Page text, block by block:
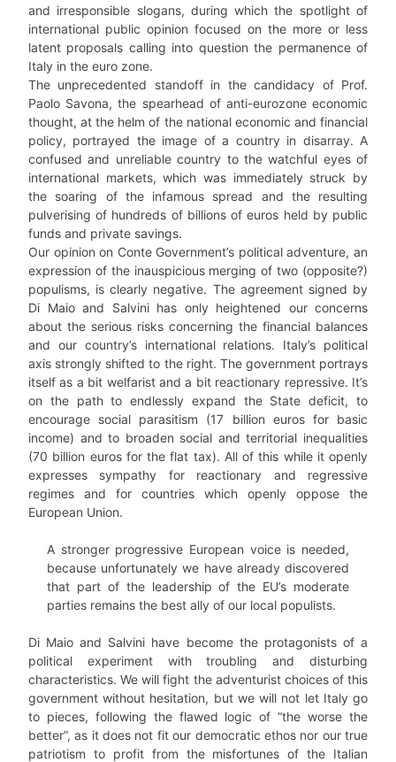
and irresponsible slogans, during which the spotlight of
international public opinion focused on the more or less
latent proposals calling into question the permanence of
Italy in the euro zone.
The unprecedented standoff in the candidacy of Prof.
Paolo Savona, the spearhead of anti-eurozone economic
thought, at the helm of the national economic and financial
policy, portrayed the image of a country in disarray. A
confused and unreliable country to the watchful eyes of
international markets, which was immediately struck by
the soaring of the infamous spread and the resulting
pulverising of hundreds of billions of euros held by public
funds and private savings.
Our opinion on Conte Government’s political adventure, an
expression of the inauspicious merging of two (opposite?)
populisms, is clearly negative. The agreement signed by
Di Maio and Salvini has only heightened our concerns
about the serious risks concerning the financial balances
and our country’s international relations. Italy’s political
axis strongly shifted to the right. The government portrays
itself as a bit welfarist and a bit reactionary repressive. It’s
on the path to endlessly expand the State deficit, to
encourage social parasitism (17 billion euros for basic
income) and to broaden social and territorial inequalities
(70 billion euros for the flat tax). All of this while it openly
expresses sympathy for reactionary and regressive
regimes and for countries which openly oppose the
European Union.
A stronger progressive European voice is needed,
because unfortunately we have already discovered
that part of the leadership of the EU’s moderate
parties remains the best ally of our local populists.
Di Maio and Salvini have become the protagonists of a
political experiment with troubling and disturbing
characteristics. We will fight the adventurist choices of this
government without hesitation, but we will not let Italy go
to pieces, following the flawed logic of “the worse the
better”, as it does not fit our democratic ethos nor our true
patriotism to profit from the misfortunes of the Italian